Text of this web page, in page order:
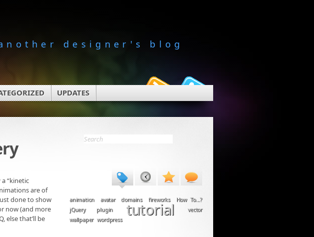
designer's blog
UPDATES
“kinetic
are of
done to show
now (and more
else that’ll be
animation avatar domains fireworks
How To...?
jQuery
plugin tutorial
vector
wallpaper wordpress